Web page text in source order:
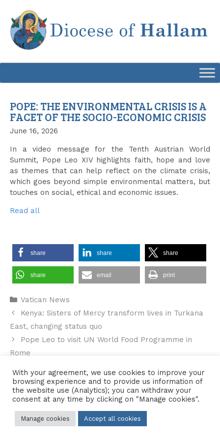
content
POPE: THE ENVIRONMENTAL CRISIS IS A
FACET OF THE SOCIO-ECONOMIC CRISIS
June 16, 2026
In a video message for the Tenth Austrian World
Summit, Pope Leo XIV highlights faith, hope and love
as themes that can help reflect on the climate crisis,
which goes beyond simple environmental matters, but
touches on social, ethical and economic issues.
Read all
share share share
share email print
Categories
Vatican News
Kenya: Sisters of Mercy transform lives in Turkana
East, changing status quo
Pope Leo to visit UN World Food Programme in
Rome
Contact Us • Sitemap•Privacy Policy
© 2026 Copyright Diocese of Hallam Trustee - All rights reserved
With your agreement, we use cookies to improve your
browsing experience and to provide us information of
the website use (Analytics); you can withdraw your
consent at any time by clicking on "Manage cookies".
Manage cookies Accept all cookies